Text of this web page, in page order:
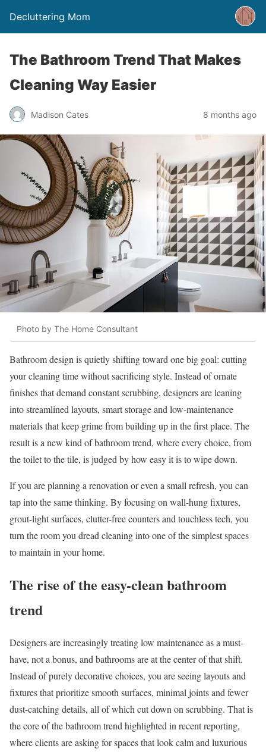
Decluttering Mom
The Bathroom Trend That Makes
Cleaning Way Easier
Madison Cates 8 months ago
Photo by The Home Consultant
Bathroom design is quietly shifting toward one big goal: cutting
your cleaning time without sacrificing style. Instead of ornate
finishes that demand constant scrubbing, designers are leaning
into streamlined layouts, smart storage and low-maintenance
materials that keep grime from building up in the first place. The
result is a new kind of bathroom trend, where every choice, from
the toilet to the tile, is judged by how easy it is to wipe down.
If you are planning a renovation or even a small refresh, you can
tap into the same thinking. By focusing on wall-hung fixtures,
grout-light surfaces, clutter-free counters and touchless tech, you
turn the room you dread cleaning into one of the simplest spaces
to maintain in your home.
The rise of the easy-clean bathroom
trend
Designers are increasingly treating low maintenance as a must-
have, not a bonus, and bathrooms are at the center of that shift.
Instead of purely decorative choices, you are seeing layouts and
fixtures that prioritize smooth surfaces, minimal joints and fewer
dust-catching details, all of which cut down on scrubbing. That is
the core of the bathroom trend highlighted in recent reporting,
where clients are asking for spaces that look calm and luxurious